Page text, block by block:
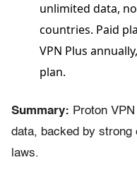
unlimited data,
countries. Paid
VPN Plus
plan.
Summary: Proton
data, backed by
laws.